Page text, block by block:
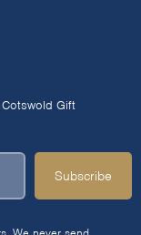
Gift
Subscribe